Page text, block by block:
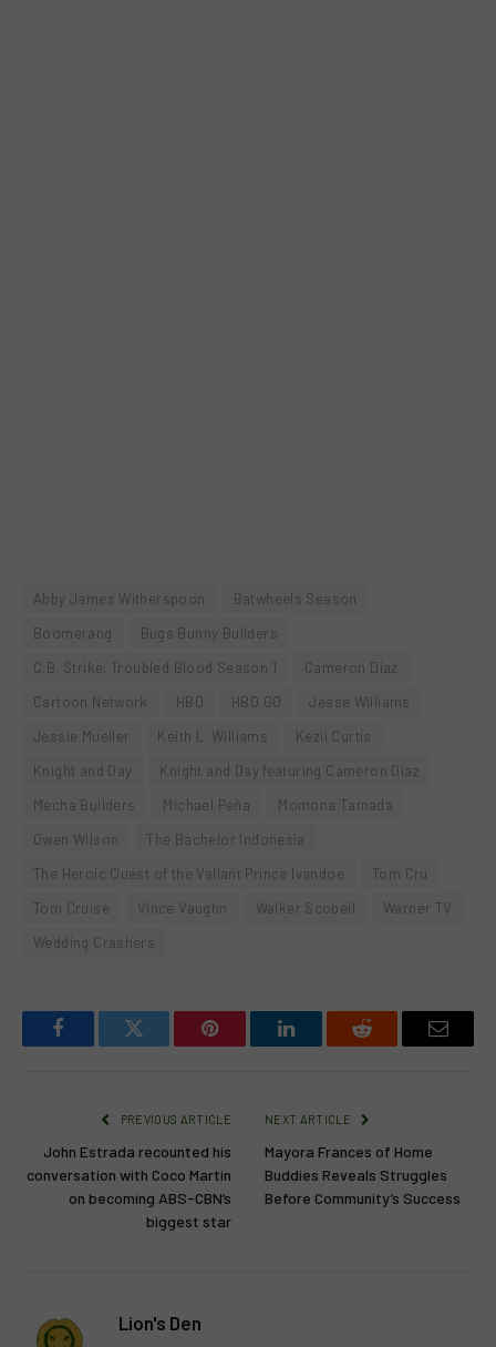
Abby James Witherspoon
Batwheels Season
Boomerang
Bugs Bunny Builders
C.B. Strike: Troubled Blood Season 1
Cameron Diaz
Cartoon Network
HBO HBO GO
Jesse Williams
Jessie Mueller
Keith L. Williams
Kezii Curtis
Knight and Day
Knight and Day featuring Cameron Diaz
Mecha Builders
Michael Peña
Momona Tamada
Owen Wilson
The Bachelor Indonesia
The Heroic Quest of the Valiant Prince Ivandoe
Tom Cru
Tom Cruise
Vince Vaughn Walker Scobell
Warner TV
Wedding Crashers
FacebookTwitter Pinterest LinkedInReddit Email
PREVIOUS ARTICLE
John Estrada recounted his
conversation with Coco Martin
on becoming ABS-CBN’s
biggest star
NEXT ARTICLE
Mayora Frances of Home
Buddies Reveals Struggles
Before Community’s Success
Lion's Den